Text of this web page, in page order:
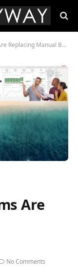
Manual Budgeting
Are
No Comments